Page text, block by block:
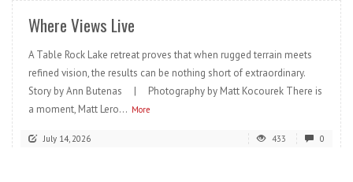
Where Views Live
A Table Rock Lake retreat proves that when rugged terrain meets
refined vision, the results can be nothing short of extraordinary.
Story by Ann Butenas | Photography by Matt Kocourek There is
a moment, Matt Lero... More
July 14, 2026 433 0